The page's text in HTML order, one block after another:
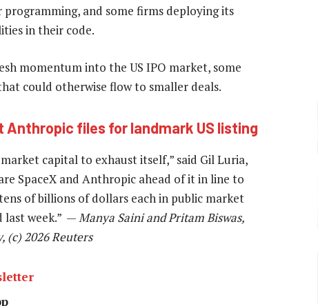
and some firms deploying its
in their code.
momentum into the US IPO market, some
could otherwise flow to smaller deals.
Anthropic files for landmark US listing
capital to exhaust itself,” said Gil Luria,
SpaceX and Anthropic ahead of it in line to
of billions of dollars each in public market
last week.” —Manya Saini and Pritam Biswas,
(c) 2026 Reuters